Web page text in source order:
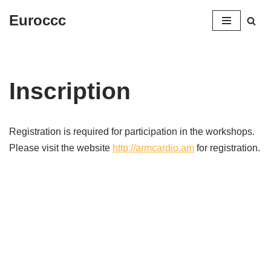
Euroccc
Inscription
Registration is required for participation in the workshops.
Please visit the website http://armcardio.am for registration.